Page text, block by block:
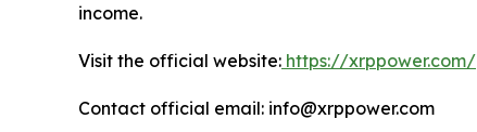
income.
Visit the official website: https://xrppower.com/
Contact official email: info@xrppower.com